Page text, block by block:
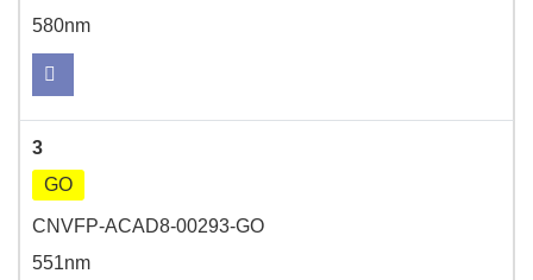
580nm
3
GO
CNVFP-ACAD8-00293-GO
551nm